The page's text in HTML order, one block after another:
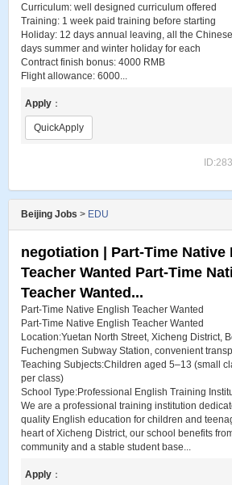
Curriculum: well designed curriculum offered
Training: 1 week paid training before starting
Holiday: 12 days annual leaving, all the
days summer and winter holiday for each
Contract finish bonus: 4000 RMB
Flight allowance: 6000...
Apply ：
QuickApply
Beijing Jobs > EDU
negotiation | Part-Time Native
Teacher Wanted Part-Time
Teacher Wanted...
Part-Time Native English Teacher Wanted
Part-Time Native English Teacher Wanted
Location:Yuetan North Street, Xicheng District,
Fuchengmen Subway Station, convenient
Teaching Subjects:Children aged 5–13 (small
per class)
School Type:Professional English Training
We are a professional training institution
quality English education for children and
heart of Xicheng District, our school benefits
community and a stable student base...
Apply ：